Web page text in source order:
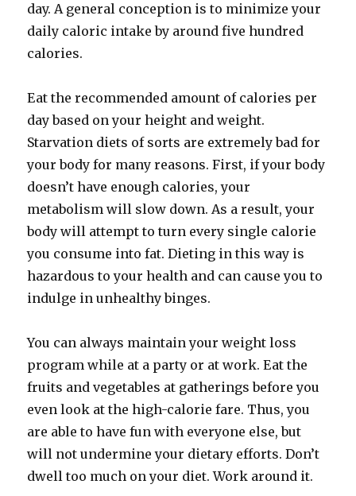
day. A general conception is to minimize your
daily caloric intake by around five hundred
calories.
Eat the recommended amount of calories per
day based on your height and weight.
Starvation diets of sorts are extremely bad for
your body for many reasons. First, if your body
doesn’t have enough calories, your
metabolism will slow down. As a result, your
body will attempt to turn every single calorie
you consume into fat. Dieting in this way is
hazardous to your health and can cause you to
indulge in unhealthy binges.
You can always maintain your weight loss
program while at a party or at work. Eat the
fruits and vegetables at gatherings before you
even look at the high-calorie fare. Thus, you
are able to have fun with everyone else, but
will not undermine your dietary efforts. Don’t
dwell too much on your diet. Work around it.